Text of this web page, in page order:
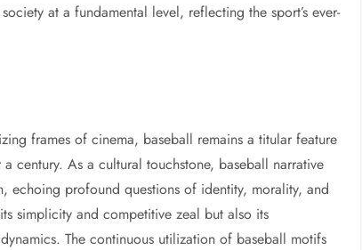
at a fundamental level, reflecting the sport’s ever-
frames of cinema, baseball remains a titular feature
century. As a cultural touchstone, baseball narrative
echoing profound questions of identity, morality, and
simplicity and competitive zeal but also its
The continuous utilization of baseball motifs